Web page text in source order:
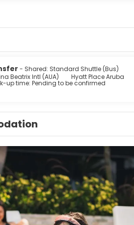
- Shared: Standard Shuttle (Bus)
Beatrix Intl (AUA)
Hyatt Place Aruba
up time: Pending to be confirmed